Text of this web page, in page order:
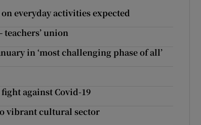
everyday activities expected
teachers’ union
in ‘most challenging phase of all’
against Covid-19
vibrant cultural sector